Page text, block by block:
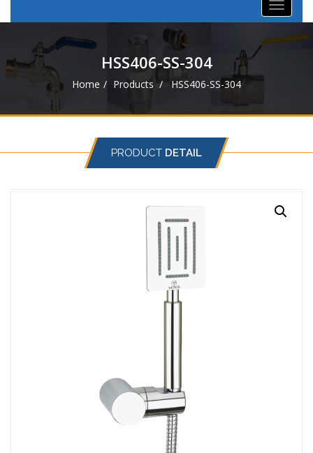
Toggle
HSS406-SS-304
Home Products HSS406-SS-304
PRODUCT DETAIL